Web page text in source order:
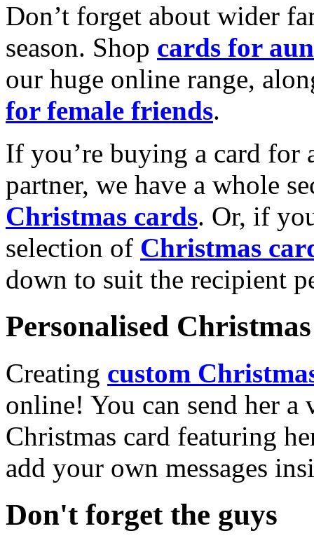
Don’t forget about wider
season. Shop cards for
our huge online range,
for female friends.
If you’re buying a card for
partner, we have a whole
Christmas cards. Or, if
selection of Christmas
down to suit the recipient
Personalised
Creating custom
online! You can send her a
Christmas card featuring
add your own messages
Don't forget the guys